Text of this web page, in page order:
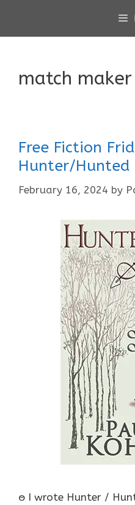
content
match maker
Free Fiction
Hunter/Hunted
February 16, 2024 by
ႎ I wrote Hunter /